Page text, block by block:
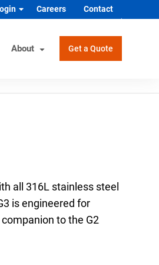
Careers Contact
Selection Tool
& Corrosion
Manufacturer
& Safety
Manufacturer
About Get a Quote
all 316L stainless steel
is engineered for
to the G2